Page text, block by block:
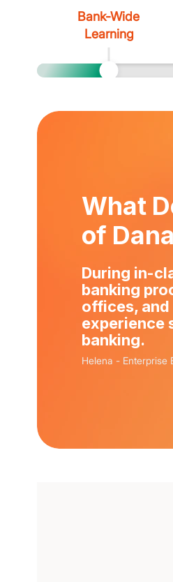
Bank-Wide
Learning
What
of
During in-
banking
offices,
experience
banking.
Helena - Enterprise